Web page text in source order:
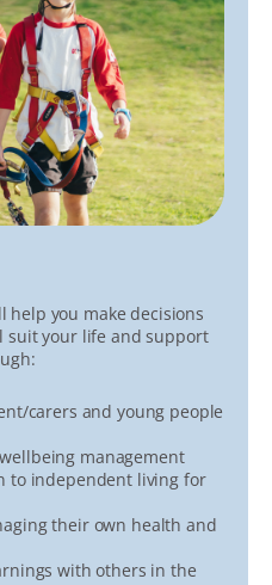
help you make decisions
suit your life and support
carers and young people
management
to independent living for
their own health and
with others in the